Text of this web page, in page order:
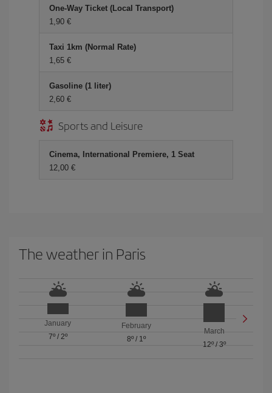
One-Way Ticket (Local Transport)
1,90 €
Taxi 1km (Normal Rate)
1,65 €
Gasoline (1 liter)
2,60 €
Sports and Leisure
Cinema, International Premiere, 1 Seat
12,00 €
The weather in Paris
January
7º/ 2º
February
8º/ 1º
March
12º/ 3º